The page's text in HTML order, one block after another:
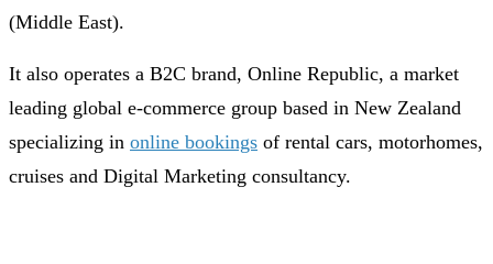
(Middle East).
It also operates a B2C brand, Online Republic, a market
leading global e-commerce group based in New Zealand
specializing in online bookings of rental cars, motorhomes,
cruises and Digital Marketing consultancy.